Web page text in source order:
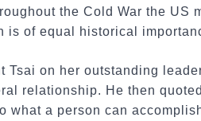
the Cold War the US
is of equal historical
Tsai on her outstanding
relationship. He then
what a person can